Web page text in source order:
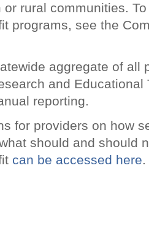
rural communities.
programs, see the
aggregate of all
and
reporting.
for providers on how
should and should
can be accessed here.